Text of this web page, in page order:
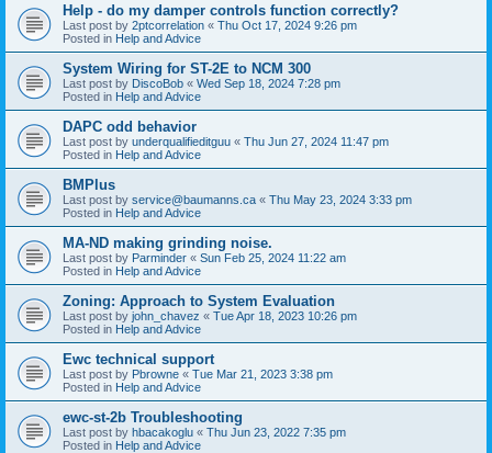
Help - do my damper controls function correctly?
Last post by 2ptcorrelation « Thu Oct 17, 2024 9:26 pm
Posted in Help and Advice
System Wiring for ST-2E to NCM 300
Last post by DiscoBob « Wed Sep 18, 2024 7:28 pm
Posted in Help and Advice
DAPC odd behavior
Last post by underqualifieditguu « Thu Jun 27, 2024 11:47 pm
Posted in Help and Advice
BMPlus
Last post by service@baumanns.ca « Thu May 23, 2024 3:33 pm
Posted in Help and Advice
MA-ND making grinding noise.
Last post by Parminder « Sun Feb 25, 2024 11:22 am
Posted in Help and Advice
Zoning: Approach to System Evaluation
Last post by john_chavez « Tue Apr 18, 2023 10:26 pm
Posted in Help and Advice
Ewc technical support
Last post by Pbrowne « Tue Mar 21, 2023 3:38 pm
Posted in Help and Advice
ewc-st-2b Troubleshooting
Last post by hbacakoglu « Thu Jun 23, 2022 7:35 pm
Posted in Help and Advice